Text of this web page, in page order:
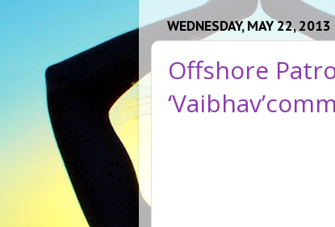
WEDNESDAY, MAY 22, 2013
Offshore